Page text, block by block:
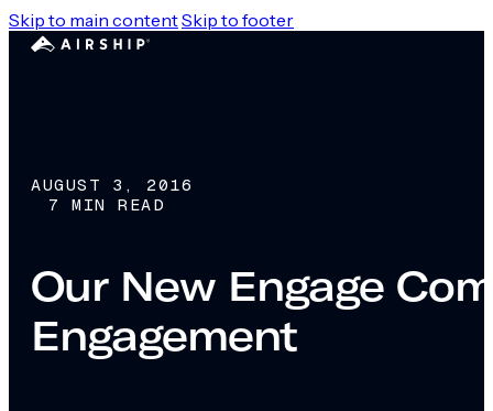
Skip to main contentSkip to footer
AUGUST 3, 2016
7 MIN READ
Our New Engage
Engagement